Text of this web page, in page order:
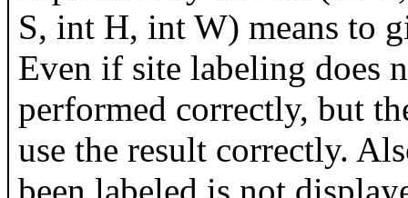
S, int H, int W) means to
Even if site labeling does
performed correctly, but
use the result correctly.